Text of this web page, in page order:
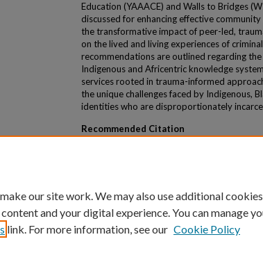
Education (YAAACE) and Walls to Bridges
discussed for enhancing effective
the transformative impact of peer-led,
on the lived and living experiences of
recommendations are outlined regarding
Indigenous and Africentric knowledge
services rooted in trauma-informed
the unique challenges faced by Indigenous,
identities who are disproportionately
Recommended Citation
our site work. We may also use additional
and your digital experience. You can manage
link. For more information, see our Cookie Policy